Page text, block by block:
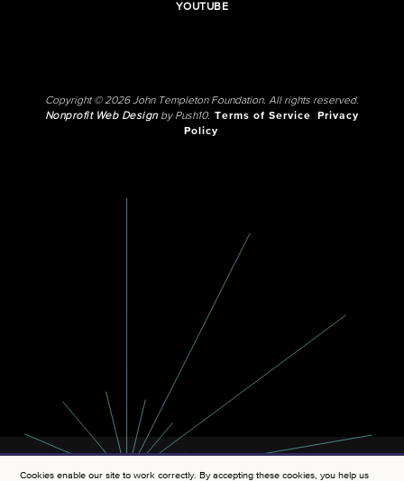
YOUTUBE
Copyright © 2026 John Templeton Foundation. All rights reserved.
Nonprofit Web Designby Push10. Terms of Service
Privacy
Policy
Cookies enable our site to work correctly. By accepting these cookies, you help us